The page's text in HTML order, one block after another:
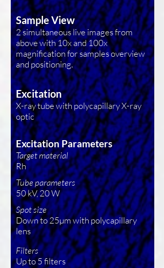
Sample View
Excitation
Excitation Parameters
2 simultaneous live images from
above with 10x and 100x
magnification for samples overview
and positioning.
X-ray tube with polycapillary X-ray
optic
Rh
50 kV, 20 W
Down to 25µm with polycapillary
lens
Up to 5 filters
Target material
Tube parameters
Spot size
Filters